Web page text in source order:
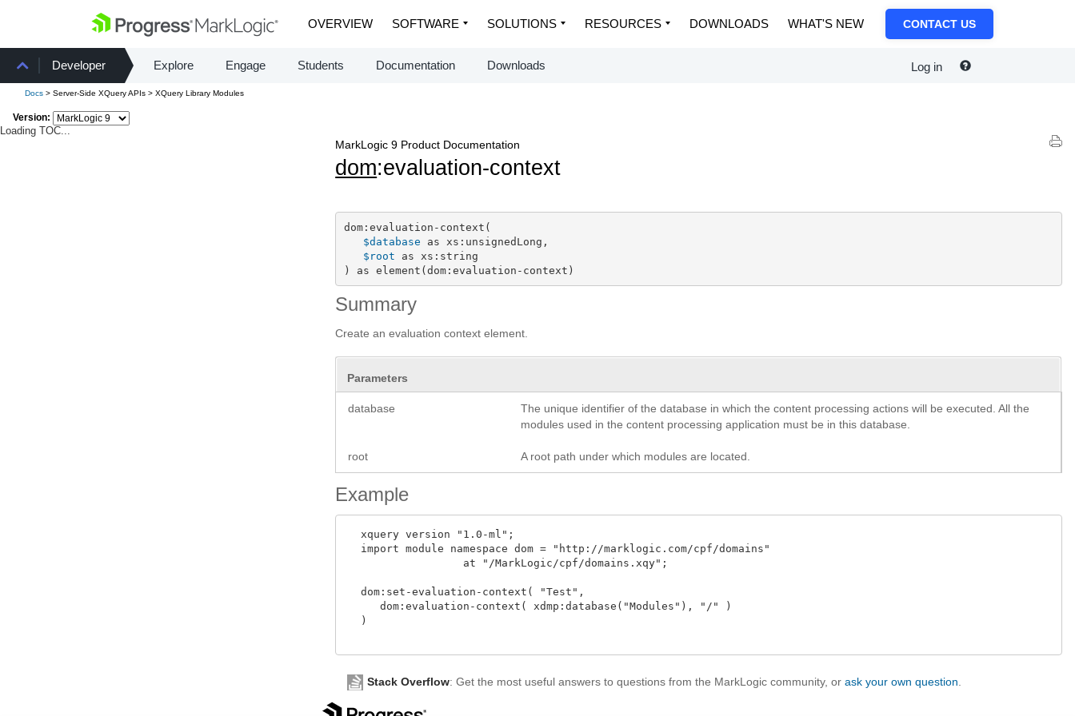
OVERVIEW SOFTWARE SOLUTIONS RESOURCES DOWNLOADS WHAT'S NEW CONTACT US
Developer Explore Engage Students Documentation Downloads Log in
Docs > Server-Side XQuery APIs > XQuery Library Modules
Version:
Loading TOC...
MarkLogic 9 Product Documentation
dom:evaluation-context
dom:evaluation-context(
$database as xs:unsignedLong,
$root as xs:string
) as element(dom:evaluation-context)
Summary
Create an evaluation context element.
Parameters
database
The unique identifier of the database in which the content processing actions will be executed. All the
modules used in the content processing application must be in this database.
root A root path under which modules are located.
Example
  xquery version "1.0-ml";
  import module namespace dom = "http://marklogic.com/cpf/domains"
  dom:set-evaluation-context( "Test",
     dom:evaluation-context( xdmp:database("Modules"), "/" )
  )
Stack Overflow: Get the most useful answers to questions from the MarkLogic community, orask your own question